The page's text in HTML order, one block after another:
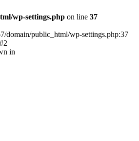
wp-settings.php on line 37
domain/public_html/wp-settings.php:37
in